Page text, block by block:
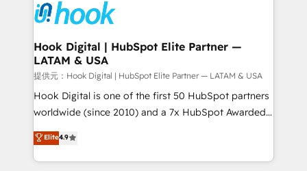
Own back-end developers - Complex data
migrations (e.g. Salesforce, MS Dynamics, Perfect
View, SuperOffice) - Custom integrations (e.g. MS
Business Central, Navision, AX, SAP, Exact, AFAS) We
focus on growing B2B companies in the SME sector
such as manufacturing, SaaS, business services and
wholesaler companies. As an experienced HubSpot
That's why we have developed a step-by-step
implementation process that focuses on user
Hook Digital | HubSpot Elite Partner —
LATAM & USA
提供元：Hook Digital | HubSpot Elite Partner — LATAM & USA
Hook Digital is one of the first 50 HubSpot partners
worldwide (since 2010) and a 7x HubSpot Awarded
Elite Partner. With 500+ projects across the U.S.,
Brazil, and LATAM, we combine global expertise with
regional experience. Today, we are Brazil’s largest
Elite4.9